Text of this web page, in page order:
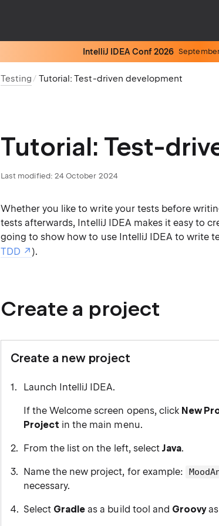
IntelliJ IDEA Conf 2026
Testing Tutorial: Test-driven development
Tutorial: Test-
Last modified: 24 October 2024
Whether you like to write your tests before
tests afterwards, IntelliJ IDEA makes it easy to
going to show how to use IntelliJ IDEA to write
TDD
).
Create a project
Create a new project
Launch IntelliJ IDEA.
If the Welcome screen opens, click New
Project in the main menu.
From the list on the left, select Java.
Name the new project, for example:
necessary.
Select Gradle as a build tool and Groovyas